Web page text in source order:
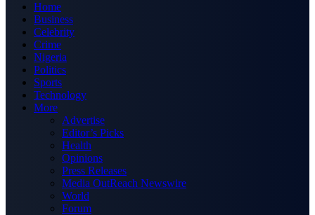
Home
Business
Celebrity
Crime
Nigeria
Politics
Sports
Technology
More
Advertise
Editor’s Picks
Health
Opinions
Press Releases
Media OutReach Newswire
World
Forum